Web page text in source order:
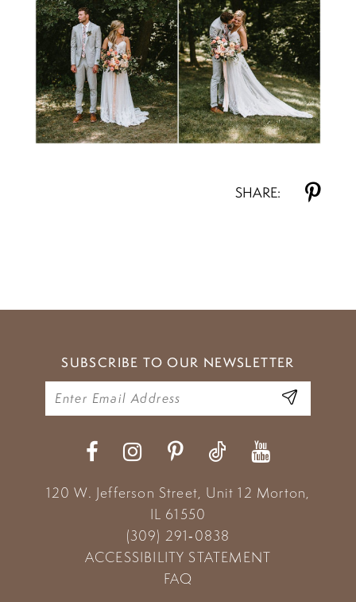
SHARE:
SUBSCRIBE TO OUR NEWSLETTER
120 W. Jefferson Street, Unit 12 Morton,
IL 61550
(309) 291‑0838
ACCESSIBILITY STATEMENT
FAQ